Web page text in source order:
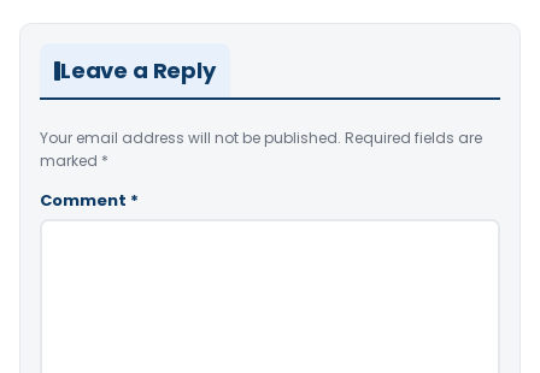
Leave a Reply
Your email address will not be published. Required fields are
marked *
Comment *